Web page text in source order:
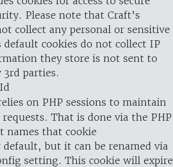
Please note that Craft’s
collect any personal or sensitive
cookies do not collect IP
they store is not sent to
3rd parties.
on PHP sessions to maintain
requests. That is done via the PHP
names that cookie
default, but it can be renamed via
setting. This cookie will expire